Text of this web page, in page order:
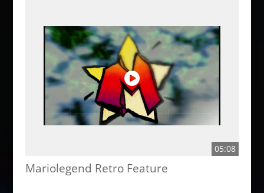
05:08
Mariolegend Retro Feature